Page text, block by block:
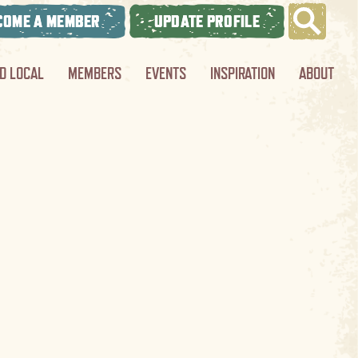
A MEMBER UPDATE PROFILE
LOCAL MEMBERS EVENTS INSPIRATION ABOUT